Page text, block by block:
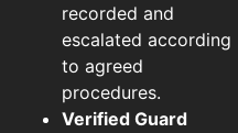
recorded and
escalated according
to agreed
procedures.
Verified Guard